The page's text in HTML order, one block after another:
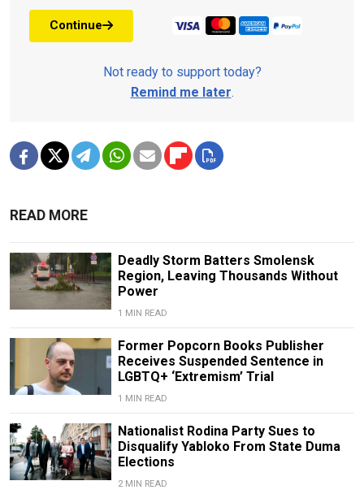
Continue
Not ready to support today?
Remind me later.
READ MORE
Deadly Storm Batters Smolensk
Region, Leaving Thousands Without
Power
1 MIN READ
Former Popcorn Books Publisher
Receives Suspended Sentence in
LGBTQ+ ‘Extremism’ Trial
1 MIN READ
Nationalist Rodina Party Sues to
Disqualify Yabloko From State Duma
Elections
2 MIN READ